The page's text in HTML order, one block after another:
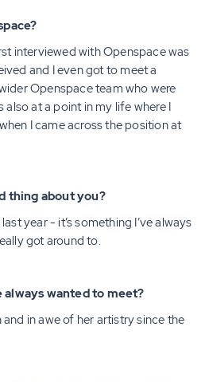
interviewed with Openspace was
and I even got to meet a
Openspace team who were
also at a point in my life where I
I came across the position at
thing about you?
year - it’s something I’ve always
got around to.
always wanted to meet?
in awe of her artistry since the